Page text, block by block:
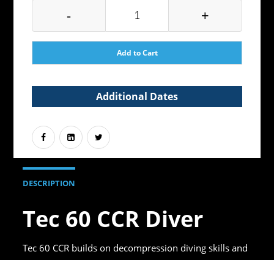
- +
Add to Cart
Additional Dates
DESCRIPTION
Tec 60 CCR Diver
Tec 60 CCR builds on decompression diving skills and